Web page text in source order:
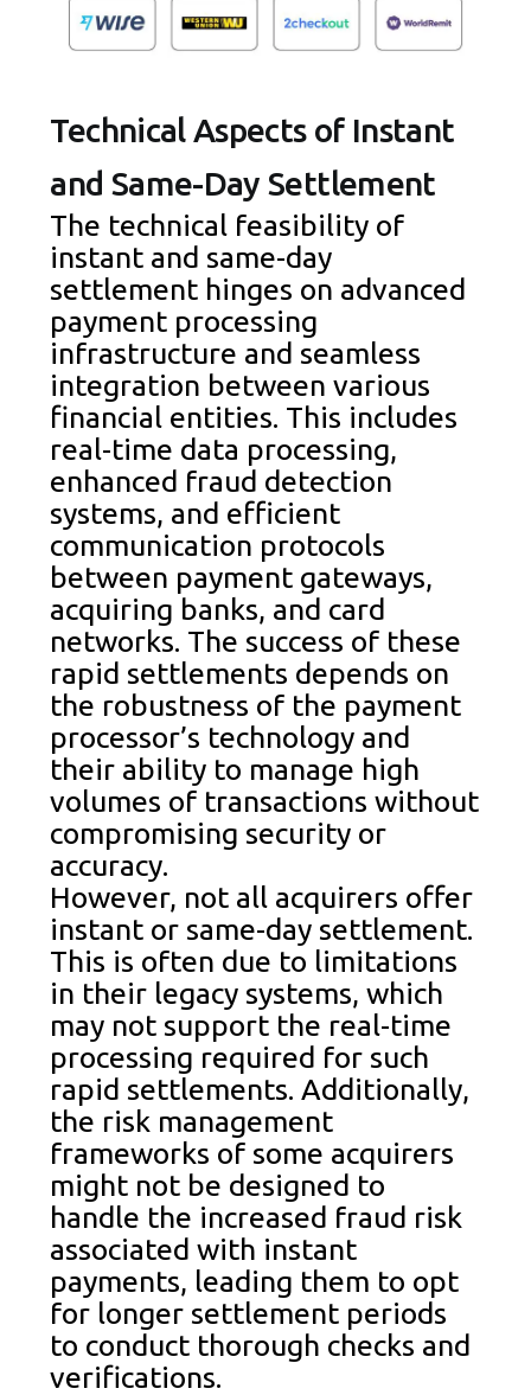
Technical Aspects of Instant
and Same-Day Settlement
The technical feasibility of
instant and same-day
settlement hinges on advanced
payment processing
infrastructure and seamless
integration between various
financial entities. This includes
real-time data processing,
enhanced fraud detection
systems, and efficient
communication protocols
between payment gateways,
acquiring banks, and card
networks. The success of these
rapid settlements depends on
the robustness of the payment
processor’s technology and
their ability to manage high
volumes of transactions without
compromising security or
accuracy.
However, not all acquirers offer
instant or same-day settlement.
This is often due to limitations
in their legacy systems, which
may not support the real-time
processing required for such
rapid settlements. Additionally,
the risk management
frameworks of some acquirers
might not be designed to
handle the increased fraud risk
associated with instant
payments, leading them to opt
for longer settlement periods
to conduct thorough checks and
verifications.